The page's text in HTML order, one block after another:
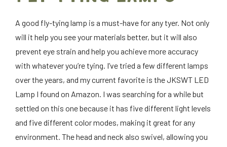
A good fly-tying lamp is a must-have for any tyer. Not only
will it help you see your materials better, but it will also
prevent eye strain and help you achieve more accuracy
with whatever you’re tying. I’ve tried a few different lamps
over the years, and my current favorite is the JKSWT LED
Lamp I found on Amazon. I was searching for a while but
settled on this one because it has five different light levels
and five different color modes, making it great for any
environment. The head and neck also swivel, allowing you